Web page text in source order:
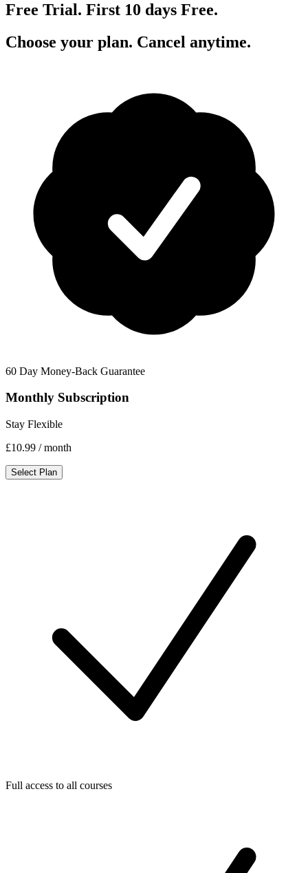
Free Trial. First 10 days Free.
Choose your plan. Cancel anytime.
60 Day Money-Back Guarantee
Monthly Subscription
Stay Flexible
£10.99 / month
Select Plan
Full access to all courses